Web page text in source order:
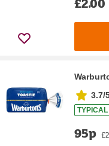
3.7/
95p